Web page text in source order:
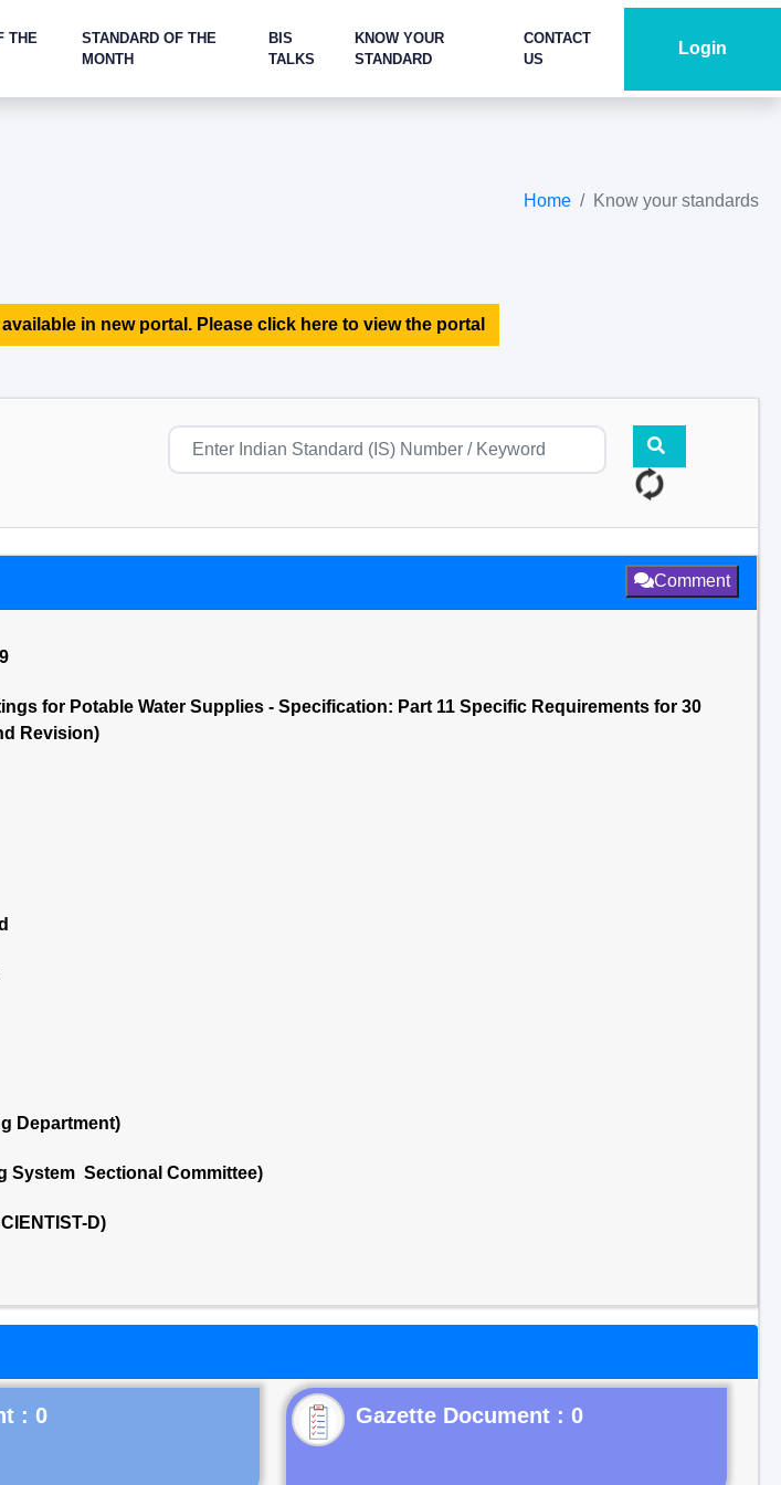
THE
STANDARD OF THE
MONTH
BIS
TALKS
KNOW YOUR
STANDARD
CONTACT
US
Login
Home Know your standards
in new portal. Please click here to view the portal
Comment
for Potable Water Supplies - Specification: Part 11 Specific Requirements for 30
Revision)
Department)
System Sectional Committee)
D)
Gazette Document : 0